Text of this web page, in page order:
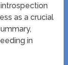
as a crucial
in